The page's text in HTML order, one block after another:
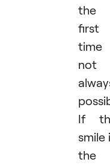
the
first
time
not
If
smile
the